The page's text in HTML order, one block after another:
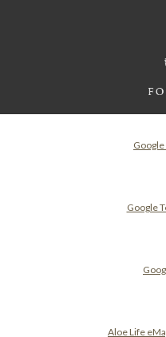
Google
Aloe Life